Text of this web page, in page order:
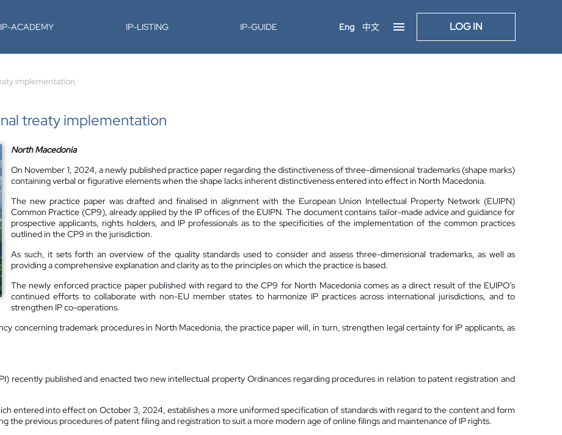
IP-ACADEMY IP-LISTING IP-GUIDE Eng 中文 LOG IN
implementation
treaty implementation
North Macedonia
On November 1, 2024, a newly published practice paper regarding the distinctiveness of three-dimensional trademarks (shape marks)
containing verbal or figurative elements when the shape lacks inherent distinctiveness entered into effect in North Macedonia.
The new practice paper was drafted and finalised in alignment with the European Union Intellectual Property Network (EUIPN)
Common Practice (CP9), already applied by the IP offices of the EUIPN. The document contains tailor-made advice and guidance for
prospective applicants, rights holders, and IP professionals as to the specificities of the implementation of the common practices
outlined in the CP9 in the jurisdiction.
As such, it sets forth an overview of the quality standards used to consider and assess three-dimensional trademarks, as well as
providing a comprehensive explanation and clarity as to the principles on which the practice is based.
The newly enforced practice paper published with regard to the CP9 for North Macedonia comes as a direct result of the EUIPO’s
continued efforts to collaborate with non-EU member states to harmonize IP practices across international jurisdictions, and to
strengthen IP co-operations.
concerning trademark procedures in North Macedonia, the practice paper will, in turn, strengthen legal certainty for IP applicants, as
recently published and enacted two new intellectual property Ordinances regarding procedures in relation to patent registration and
entered into effect on October 3, 2024, establishes a more uniformed specification of standards with regard to the content and form
the previous procedures of patent filing and registration to suit a more modern age of online filings and maintenance of IP rights.